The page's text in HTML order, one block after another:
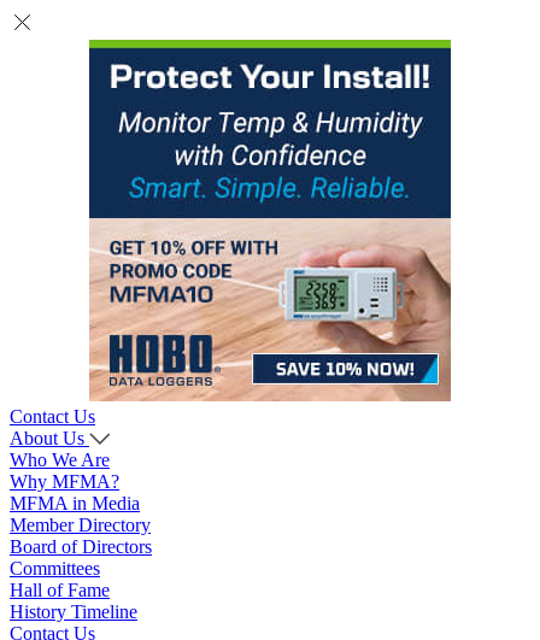
Contact Us
About Us
Who We Are
Why MFMA?
MFMA in Media
Member Directory
Board of Directors
Committees
Hall of Fame
History Timeline
Contact Us